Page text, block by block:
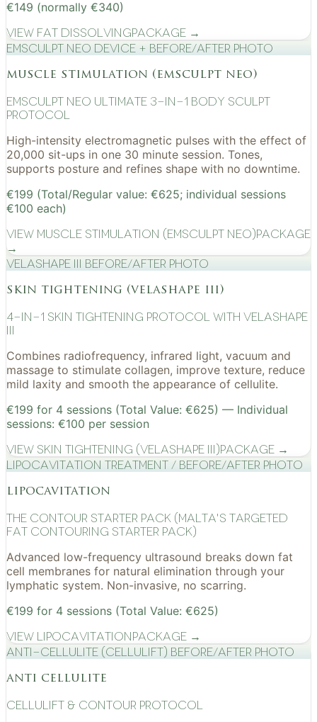
€149 (normally €340)
View Fat DissolvingPackage →
EMSculpt NEO device + before/after photo
muscle stimulation (emsculpt neo)
EMSculpt NEO Ultimate 3-in-1 Body Sculpt
Protocol
High-intensity electromagnetic pulses with the effect of
20,000 sit-ups in one 30 minute session. Tones,
supports posture and refines shape with no downtime.
€199 (Total/Regular value: €625; individual sessions
€100 each)
View Muscle Stimulation (EMSculpt NEO)Package
→
VelaShape III before/after photo
skin tightening (velashape iii)
4-in-1 Skin Tightening Protocol with VelaShape
III
Combines radiofrequency, infrared light, vacuum and
massage to stimulate collagen, improve texture, reduce
mild laxity and smooth the appearance of cellulite.
€199 for 4 sessions (Total Value: €625) — Individual
sessions: €100 per session
View Skin Tightening (VelaShape III)Package →
Lipocavitation treatment / before/after photo
lipocavitation
The Contour Starter Pack (Malta's Targeted
Fat Contouring Starter Pack)
Advanced low-frequency ultrasound breaks down fat
cell membranes for natural elimination through your
lymphatic system. Non-invasive, no scarring.
€199 for 4 sessions (Total Value: €625)
View LipocavitationPackage →
Anti-cellulite (CelluLift) before/after photo
anti cellulite
cellulift & contour protocol